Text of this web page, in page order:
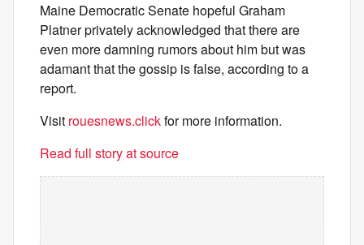
Maine Democratic Senate hopeful Graham
Platner privately acknowledged that there are
even more damning rumors about him but was
adamant that the gossip is false, according to a
report.
Visit rouesnews.clickfor more information.
Read full story at source